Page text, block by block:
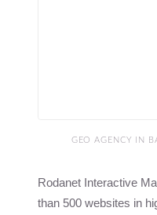
GEO AGENCY IN
Rodanet Interactive
than 500 websites in